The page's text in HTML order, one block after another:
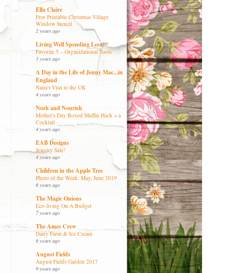
Ella Claire
Free Printable Christmas Village
Window Stencil
2 years ago
Living Well Spending Less™
Favorite 5 – Organizational Tools
3 years ago
A Day in the Life of Jenny Mac...in
England
Nana's Visit to the UK
4 years ago
Nosh and Nourish
Mother's Day Boxed Muffin Hack + a
Cocktail
4 years ago
EAB Designs
Jewelry Sale!
4 years ago
Children in the Apple Tree
Photo of the Week: May, June 2019
6 years ago
The Magic Onions
Eco-living On A Budget
7 years ago
The Ames Crew
Dairy Farm & Ice Cream
8 years ago
August Fields
August Fields Garden 2017
9 years ago